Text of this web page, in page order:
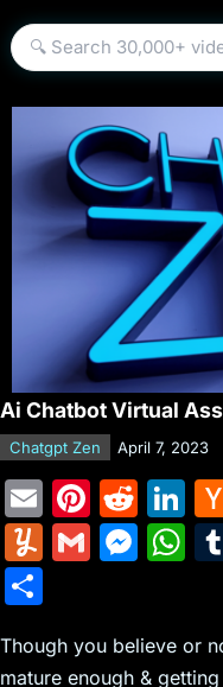
Ai Chatbot Virtual
Chatgpt Zen April 7, 2023
E
m
ai
Pi
nt
er
st
R
e
d
t
Li
n
k
dI
Y
m
G
l
M
s
W
s
ar
Though you believe or
mature enough &